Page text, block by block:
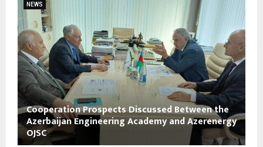
NEWS
Cooperation Prospects Discussed Between the
Azerbaijan Engineering Academy and Azerenergy
OJSC